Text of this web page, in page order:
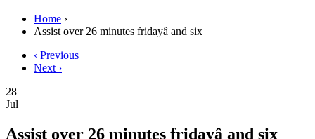
Home ›
Assist over 26 minutes fridayâ and six
‹ Previous
Next ›
28
Jul
Assist over 26 minutes fridayâ and six